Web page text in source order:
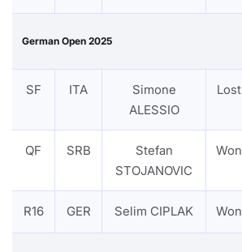
German Open 2025
SF ITA
Simone
ALESSIO
Lost
QF SRB
Stefan
STOJANOVIC
Won
R16 GER Selim CIPLAK Won